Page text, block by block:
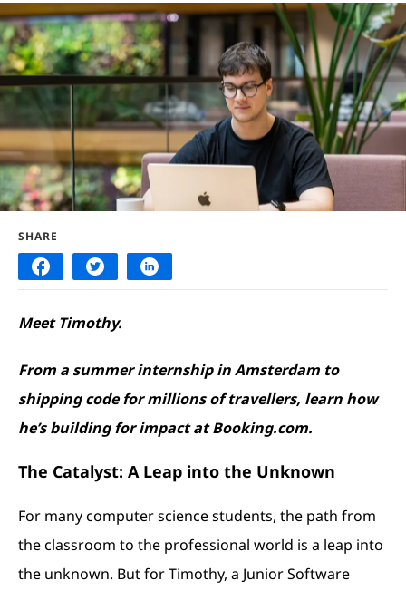
SHARE
Meet Timothy.
From a summer internship in Amsterdam to
shipping code for millions of travellers, learn how
he’s building for impact at Booking.com.
The Catalyst: A Leap into the Unknown
For many computer science students, the path from
the classroom to the professional world is a leap into
the unknown. But for Timothy, a Junior Software